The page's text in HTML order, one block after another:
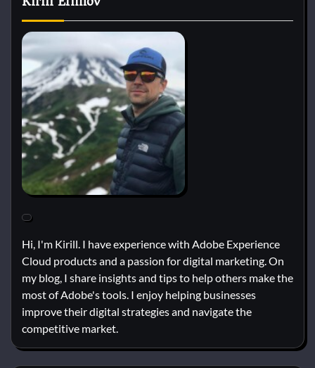
Hi, I'm Kirill. I have experience with Adobe Experience
Cloud products and a passion for digital marketing. On
my blog, I share insights and tips to help others make the
most of Adobe's tools. I enjoy helping businesses
improve their digital strategies and navigate the
competitive market.